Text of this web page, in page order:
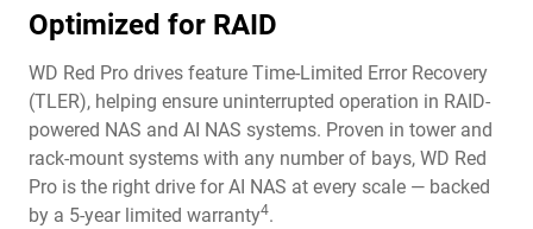
Optimized for RAID
WD Red Pro drives feature Time-Limited Error Recovery
(TLER), helping ensure uninterrupted operation in RAID-
powered NAS and AI NAS systems. Proven in tower and
rack-mount systems with any number of bays, WD Red
Pro is the right drive for AI NAS at every scale — backed
by a 5-year limited warranty4.